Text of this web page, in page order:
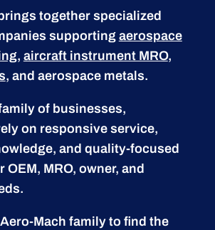
together specialized
supporting aerospace
, aircraft instrument MRO,
, and aerospace metals.
of businesses,
on responsive service,
and quality-focused
MRO, owner, and
Mach family to find the